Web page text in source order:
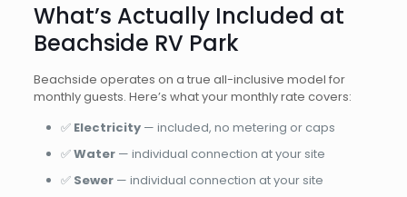
What’s Actually Included at
Beachside RV Park
Beachside operates on a true all-inclusive model for
monthly guests. Here’s what your monthly rate covers:
✅ Electricity— included, no metering or caps
✅Water— individual connection at your site
✅ Sewer— individual connection at your site